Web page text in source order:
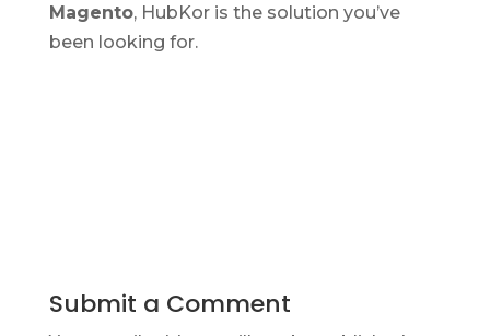
Magento, HubKor is the solution you’ve
been looking for.
Submit a Comment